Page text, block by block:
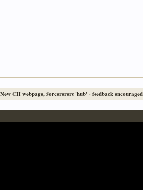
New CH webpage, Sorcererers 'hub' - feedback encouraged